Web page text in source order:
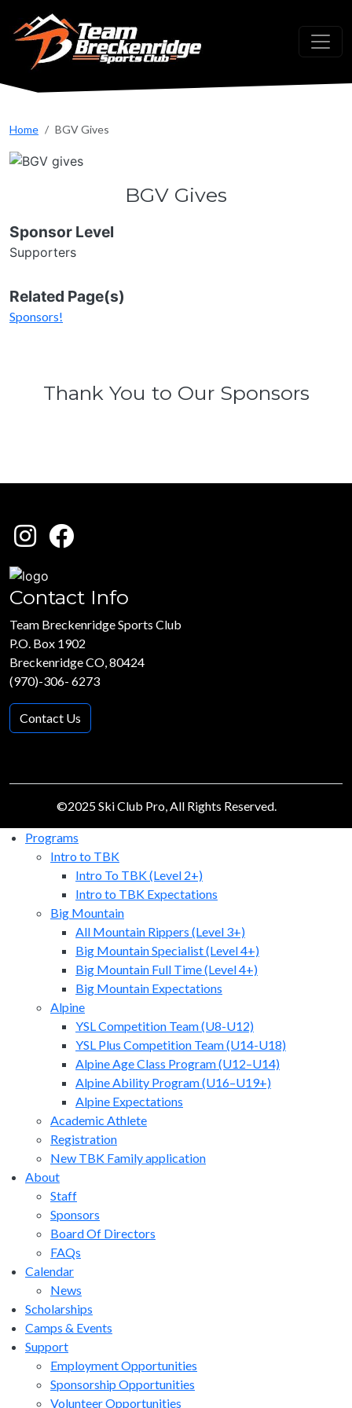
Home BGV Gives
BGV Gives
Sponsor Level
Supporters
Related Page(s)
Sponsors!
Thank You to Our Sponsors
Contact Info
Team Breckenridge Sports Club
P.O. Box 1902
Breckenridge CO, 80424
(970)-306- 6273
Contact Us
©2025 Ski Club Pro, All Rights Reserved.
Programs
Intro to TBK
Intro To TBK (Level 2+)
Intro to TBK Expectations
Big Mountain
All Mountain Rippers (Level 3+)
Big Mountain Specialist (Level 4+)
Big Mountain Full Time (Level 4+)
Big Mountain Expectations
Alpine
YSL Competition Team (U8-U12)
YSL Plus Competition Team (U14-U18)
Alpine Age Class Program (U12–U14)
Alpine Ability Program (U16–U19+)
Alpine Expectations
Academic Athlete
Registration
New TBK Family application
About
Staff
Sponsors
Board Of Directors
FAQs
Calendar
News
Scholarships
Camps & Events
Support
Employment Opportunities
Sponsorship Opportunities
Volunteer Opportunities